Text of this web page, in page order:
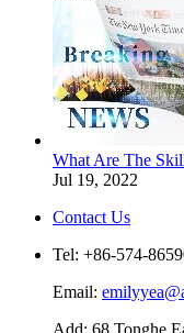
What Are The
Jul 19, 2022
Contact Us
Tel: +86-574-
Email:
Add: 68 Tonghe